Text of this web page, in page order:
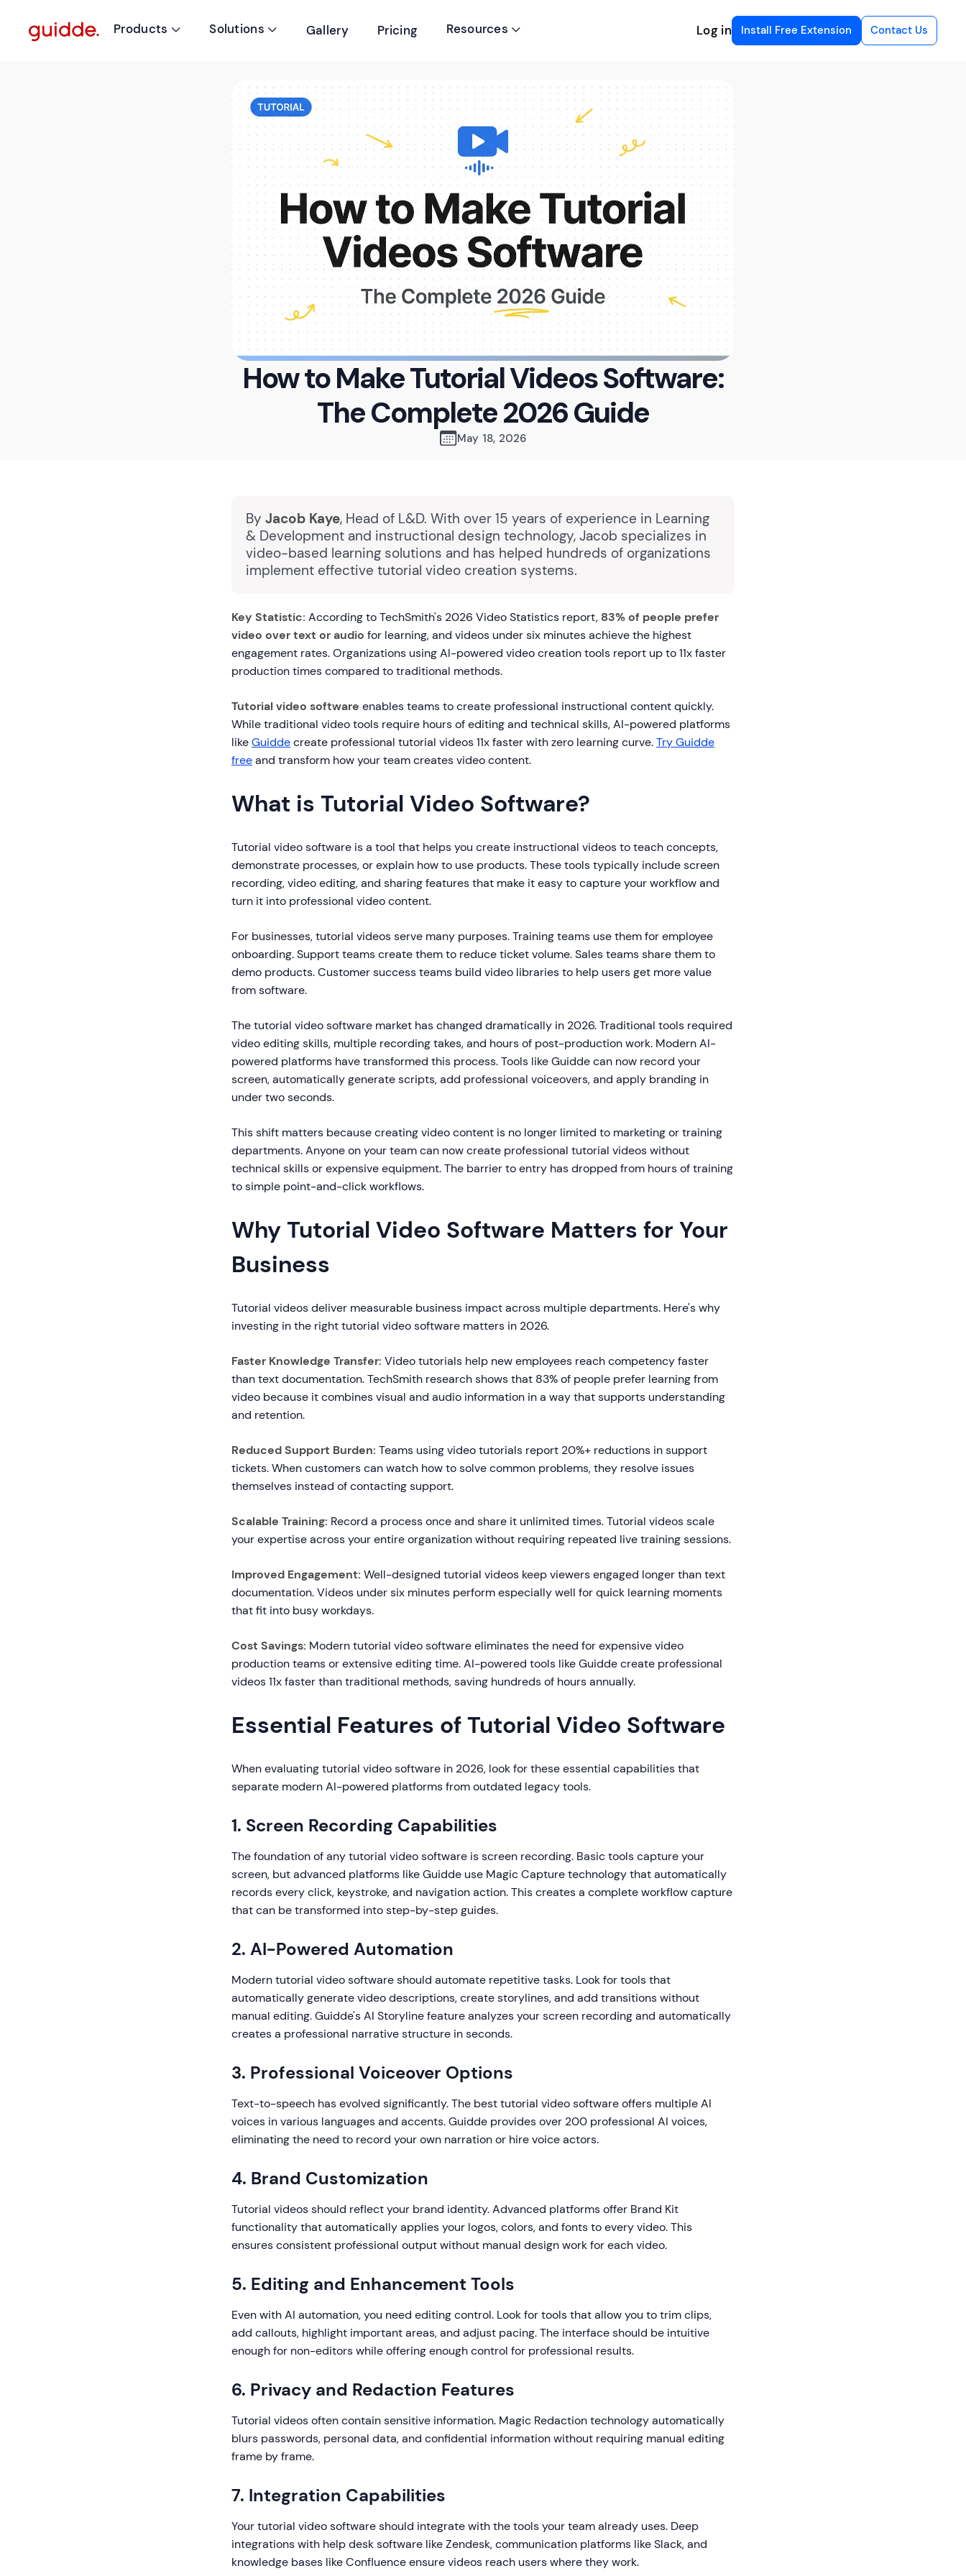
Products  Solutions  Gallery Pricing Resources  Log in Install Free Extension Contact Us
How to Make Tutorial Videos Software:
The Complete 2026 Guide
May 18, 2026
By Jacob Kaye, Head of L&D. With over 15 years of experience in Learning
& Development and instructional design technology, Jacob specializes in
video-based learning solutions and has helped hundreds of organizations
implement effective tutorial video creation systems.
Key Statistic: According to TechSmith's 2026 Video Statistics report, 83% of people prefer
video over text or audio for learning, and videos under six minutes achieve the highest
engagement rates. Organizations using AI-powered video creation tools report up to 11x faster
production times compared to traditional methods.
Tutorial video software enables teams to create professional instructional content quickly.
While traditional video tools require hours of editing and technical skills, AI-powered platforms
likeGuiddecreate professional tutorial videos 11x faster with zero learning curve.Try Guidde
freeand transform how your team creates video content.
What is Tutorial Video Software?
Tutorial video software is a tool that helps you create instructional videos to teach concepts,
demonstrate processes, or explain how to use products. These tools typically include screen
recording, video editing, and sharing features that make it easy to capture your workflow and
turn it into professional video content.
For businesses, tutorial videos serve many purposes. Training teams use them for employee
onboarding. Support teams create them to reduce ticket volume. Sales teams share them to
demo products. Customer success teams build video libraries to help users get more value
from software.
The tutorial video software market has changed dramatically in 2026. Traditional tools required
video editing skills, multiple recording takes, and hours of post-production work. Modern AI-
powered platforms have transformed this process. Tools like Guidde can now record your
screen, automatically generate scripts, add professional voiceovers, and apply branding in
under two seconds.
This shift matters because creating video content is no longer limited to marketing or training
departments. Anyone on your team can now create professional tutorial videos without
technical skills or expensive equipment. The barrier to entry has dropped from hours of training
to simple point-and-click workflows.
Why Tutorial Video Software Matters for Your
Business
Tutorial videos deliver measurable business impact across multiple departments. Here's why
investing in the right tutorial video software matters in 2026.
Faster Knowledge Transfer: Video tutorials help new employees reach competency faster
than text documentation. TechSmith research shows that 83% of people prefer learning from
video because it combines visual and audio information in a way that supports understanding
and retention.
Reduced Support Burden: Teams using video tutorials report 20%+ reductions in support
tickets. When customers can watch how to solve common problems, they resolve issues
themselves instead of contacting support.
Scalable Training: Record a process once and share it unlimited times. Tutorial videos scale
your expertise across your entire organization without requiring repeated live training sessions.
Improved Engagement: Well-designed tutorial videos keep viewers engaged longer than text
documentation. Videos under six minutes perform especially well for quick learning moments
that fit into busy workdays.
Cost Savings: Modern tutorial video software eliminates the need for expensive video
production teams or extensive editing time. AI-powered tools like Guidde create professional
videos 11x faster than traditional methods, saving hundreds of hours annually.
Essential Features of Tutorial Video Software
When evaluating tutorial video software in 2026, look for these essential capabilities that
separate modern AI-powered platforms from outdated legacy tools.
1. Screen Recording Capabilities
The foundation of any tutorial video software is screen recording. Basic tools capture your
screen, but advanced platforms like Guidde use Magic Capture technology that automatically
records every click, keystroke, and navigation action. This creates a complete workflow capture
that can be transformed into step-by-step guides.
2. AI-Powered Automation
Modern tutorial video software should automate repetitive tasks. Look for tools that
automatically generate video descriptions, create storylines, and add transitions without
manual editing. Guidde's AI Storyline feature analyzes your screen recording and automatically
creates a professional narrative structure in seconds.
3. Professional Voiceover Options
Text-to-speech has evolved significantly. The best tutorial video software offers multiple AI
voices in various languages and accents. Guidde provides over 200 professional AI voices,
eliminating the need to record your own narration or hire voice actors.
4. Brand Customization
Tutorial videos should reflect your brand identity. Advanced platforms offer Brand Kit
functionality that automatically applies your logos, colors, and fonts to every video. This
ensures consistent professional output without manual design work for each video.
5. Editing and Enhancement Tools
Even with AI automation, you need editing control. Look for tools that allow you to trim clips,
add callouts, highlight important areas, and adjust pacing. The interface should be intuitive
enough for non-editors while offering enough control for professional results.
6. Privacy and Redaction Features
Tutorial videos often contain sensitive information. Magic Redaction technology automatically
blurs passwords, personal data, and confidential information without requiring manual editing
frame by frame.
7. Integration Capabilities
Your tutorial video software should integrate with the tools your team already uses. Deep
integrations with help desk software like Zendesk, communication platforms like Slack, and
knowledge bases like Confluence ensure videos reach users where they work.